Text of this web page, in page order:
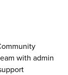
with admin